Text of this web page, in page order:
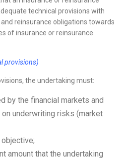
technical provisions with
reinsurance obligations towards
of insurance or reinsurance
provisions)
the undertaking must:
by the financial markets and
underwriting risks (market
amount that the undertaking